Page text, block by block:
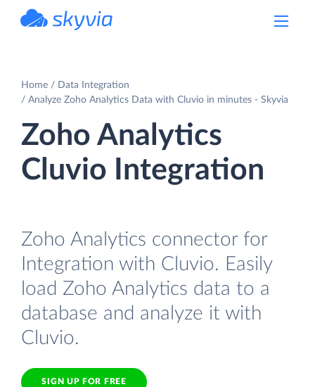
Home
Data Integration
Analyze Zoho Analytics Data with Cluvio in minutes - Skyvia
Zoho Analytics
Cluvio Integration
Zoho Analytics connector for
Integration with Cluvio. Easily
load Zoho Analytics data to a
database and analyze it with
Cluvio.
SIGN UP FOR FREE